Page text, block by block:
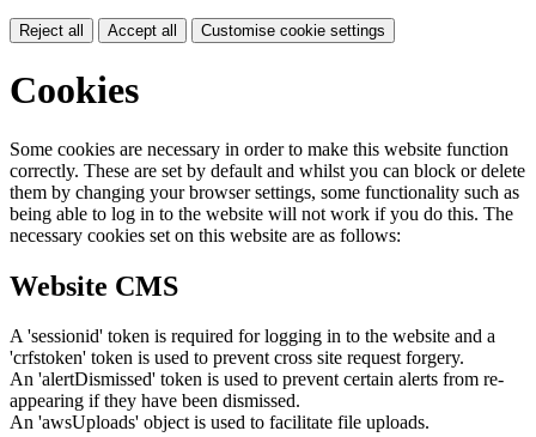
Reject all Accept all Customise cookie settings
Cookies
Some cookies are necessary in order to make this website function
correctly. These are set by default and whilst you can block or delete
them by changing your browser settings, some functionality such as
being able to log in to the website will not work if you do this. The
necessary cookies set on this website are as follows:
Website CMS
A 'sessionid' token is required for logging in to the website and a
'crfstoken' token is used to prevent cross site request forgery.
An 'alertDismissed' token is used to prevent certain alerts from re-
appearing if they have been dismissed.
An 'awsUploads' object is used to facilitate file uploads.